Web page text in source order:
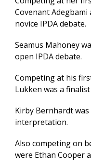
Covenant
novice IPDA debate.
Seamus Mahoney
open IPDA debate.
Competing at his
Lukken was a
Kirby Bernhardt
interpretation.
Also competing on
were Ethan Cooper